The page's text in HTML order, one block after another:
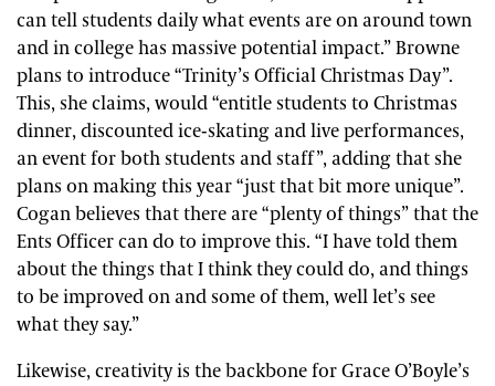
can tell students daily what events are on around town
and in college has massive potential impact.” Browne
plans to introduce “Trinity’s Official Christmas Day”.
This, she claims, would “entitle students to Christmas
dinner, discounted ice-skating and live performances,
an event for both students and staff”, adding that she
plans on making this year “just that bit more unique”.
Cogan believes that there are “plenty of things” that the
Ents Officer can do to improve this. “I have told them
about the things that I think they could do, and things
to be improved on and some of them, well let’s see
what they say.”
Likewise, creativity is the backbone for Grace O’Boyle’s